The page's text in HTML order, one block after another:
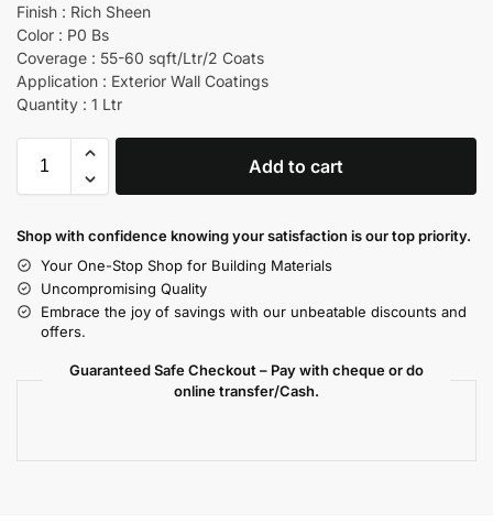
Finish : Rich Sheen
Color : P0 Bs
Coverage : 55-60 sqft/Ltr/2 Coats
Application : Exterior Wall Coatings
Quantity : 1 Ltr
Add to cart
Shop with confidence knowing your satisfaction is our top priority.
Your One-Stop Shop for Building Materials
Uncompromising Quality
Embrace the joy of savings with our unbeatable discounts and
offers.
Guaranteed Safe Checkout – Pay with cheque or do
online transfer/Cash.